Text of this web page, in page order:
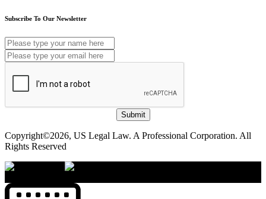
Subscribe To Our Newsletter
Submit
Copyright©2026, US Legal Law. A Professional Corporation. All
Rights Reserved